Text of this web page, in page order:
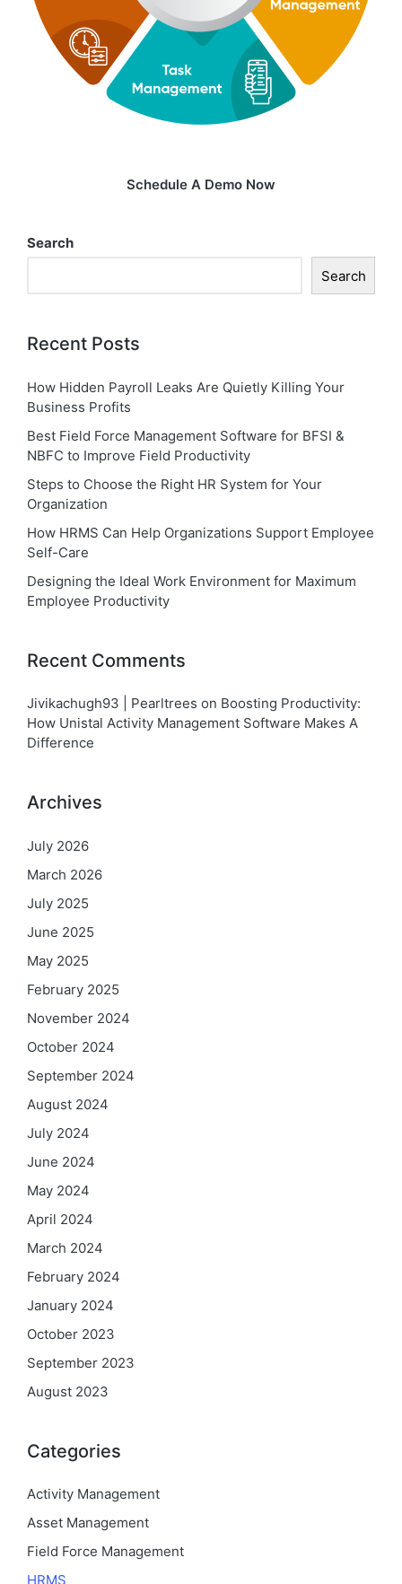
Schedule A Demo Now
Search
Search
Recent Posts
How Hidden Payroll Leaks Are Quietly Killing Your
Business Profits
Best Field Force Management Software for BFSI &
NBFC to Improve Field Productivity
Steps to Choose the Right HR System for Your
Organization
How HRMS Can Help Organizations Support Employee
Self-Care
Designing the Ideal Work Environment for Maximum
Employee Productivity
Recent Comments
Jivikachugh93 | Pearltrees on Boosting Productivity:
How Unistal Activity Management Software Makes A
Difference
Archives
July 2026
March 2026
July 2025
June 2025
May 2025
February 2025
November 2024
October 2024
September 2024
August 2024
July 2024
June 2024
May 2024
April 2024
March 2024
February 2024
January 2024
October 2023
September 2023
August 2023
Categories
Activity Management
Asset Management
Field Force Management
HRMS